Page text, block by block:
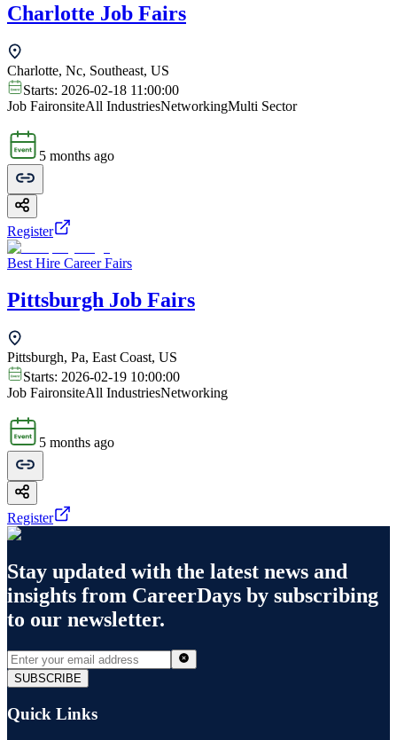
Charlotte Job Fairs
Charlotte, Nc, Southeast, US
Starts: 2026-02-18 11:00:00
Job FaironsiteAll IndustriesNetworkingMulti Sector
5 months ago
Register
Best Hire Career Fairs
Pittsburgh Job Fairs
Pittsburgh, Pa, East Coast, US
Starts: 2026-02-19 10:00:00
Job FaironsiteAll IndustriesNetworking
5 months ago
Register
Stay updated with the latest news and
insights from CareerDays by subscribing
to our newsletter.
SUBSCRIBE
Quick Links